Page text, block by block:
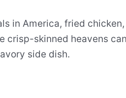
in America, fried
crisp-skinned heavens
side dish.